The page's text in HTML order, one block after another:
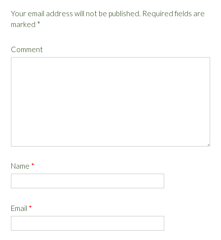
Your email address will not be published. Required fields are
marked *
Comment
Name *
Email *